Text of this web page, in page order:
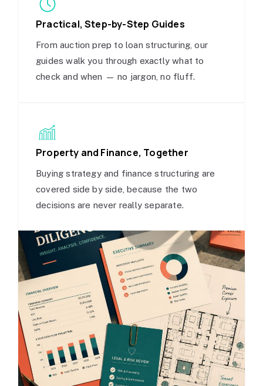
Practical, Step-by-Step Guides
From auction prep to loan structuring, our
guides walk you through exactly what to
check and when — no jargon, no fluff.
Property and Finance, Together
Buying strategy and finance structuring are
covered side by side, because the two
decisions are never really separate.